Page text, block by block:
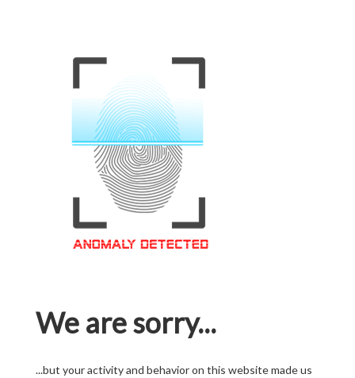
We are sorry...
...but your activity and behavior on this website made us